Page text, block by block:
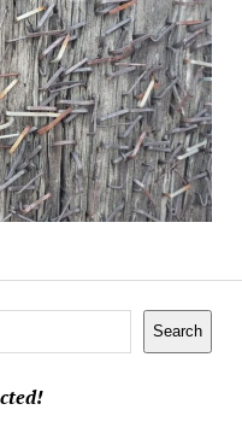
Search